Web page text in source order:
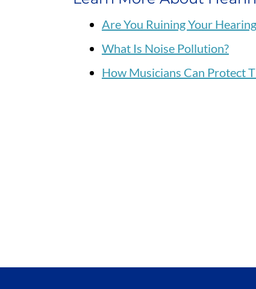
Are You Ruining Your
What Is Noise Pollution?
How Musicians Can Protect